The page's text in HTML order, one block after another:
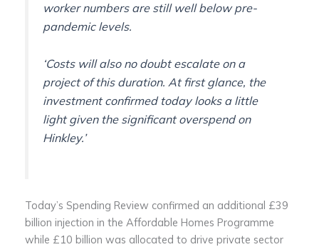
worker numbers are still well below pre-
pandemic levels.
‘Costs will also no doubt escalate on a
project of this duration. At first glance, the
investment confirmed today looks a little
light given the significant overspend on
Hinkley.’
Today’s Spending Review confirmed an additional £39
billion injection in the Affordable Homes Programme
while £10 billion was allocated to drive private sector